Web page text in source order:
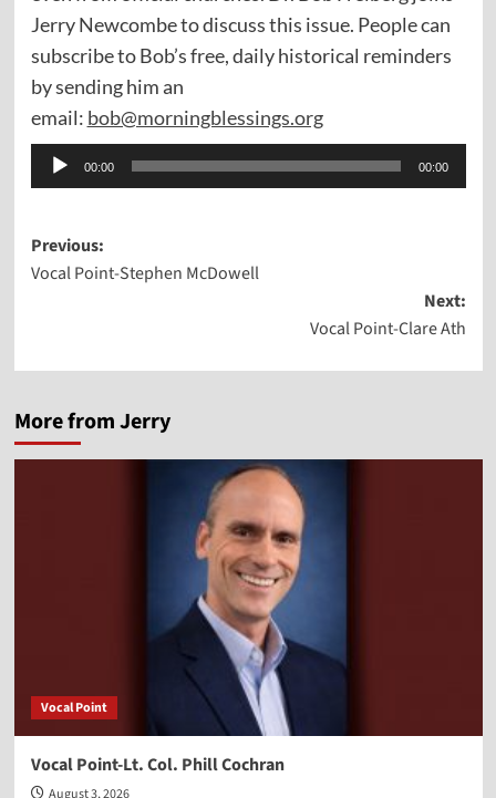
Jerry Newcombe to discuss this issue. People can
subscribe to Bob’s free, daily historical reminders
by sending him an
email: bob@morningblessings.org
Audio
Player
00:00 00:00
Post
navigation
Previous:
Vocal Point-Stephen McDowell
Next:
Vocal Point-Clare Ath
More from Jerry
Vocal Point
Vocal Point-Lt. Col. Phill Cochran
August 3, 2026